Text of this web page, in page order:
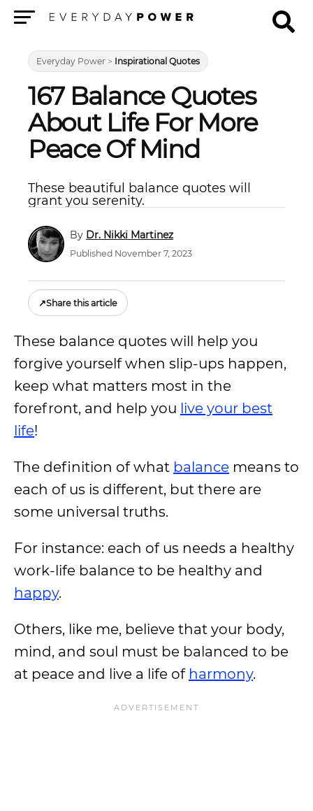
Everyday Power > Inspirational Quotes
167 Balance Quotes
About Life For More
Peace Of Mind
These beautiful balance quotes will
grant you serenity.
Dr. Nikki Martinez
Published November 7, 2023
↗Share this article
These balance quotes will help you
forgive yourself when slip-ups happen,
keep what matters most in the
forefront, and help you live your best
life!
The definition of what balance means to
each of us is different, but there are
some universal truths.
For instance: each of us needs a healthy
work-life balance to be healthy and
happy.
Others, like me, believe that your body,
mind, and soul must be balanced to be
at peace and live a life of harmony.